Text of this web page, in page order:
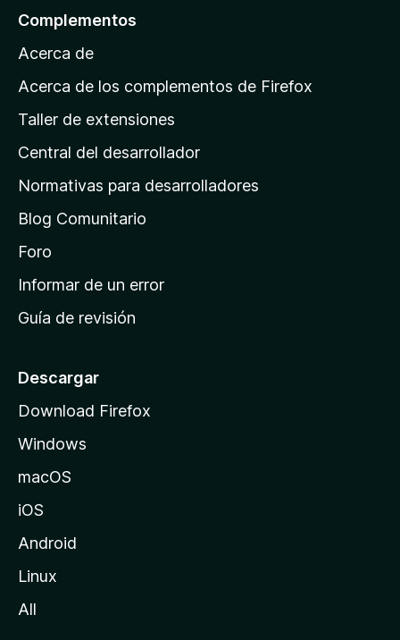
p
á
n
a
e
i
n
c
o
e
M
i
l
Complementos
Acerca de
Acerca de los complementos de Firefox
Taller de extensiones
Central del desarrollador
Normativas para desarrolladores
Blog Comunitario
Foro
Informar de un error
Guía de revisión
Descargar
Download Firefox
Windows
macOS
iOS
Android
Linux
All